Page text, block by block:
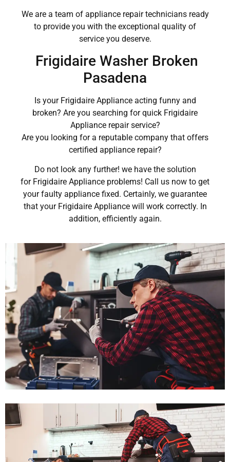
We are a team of appliance repair technicians ready
to provide you with the exceptional quality of
service you deserve.
Frigidaire Washer Broken
Pasadena
Is your Frigidaire Appliance acting funny and
broken? Are you searching for quick Frigidaire
Appliance repair service?
Are you looking for a reputable company that offers
certified appliance repair?
Do not look any further! we have the solution
for Frigidaire Appliance problems! Call us now to get
your faulty appliance fixed. Certainly, we guarantee
that your Frigidaire Appliance will work correctly. In
addition, efficiently again.